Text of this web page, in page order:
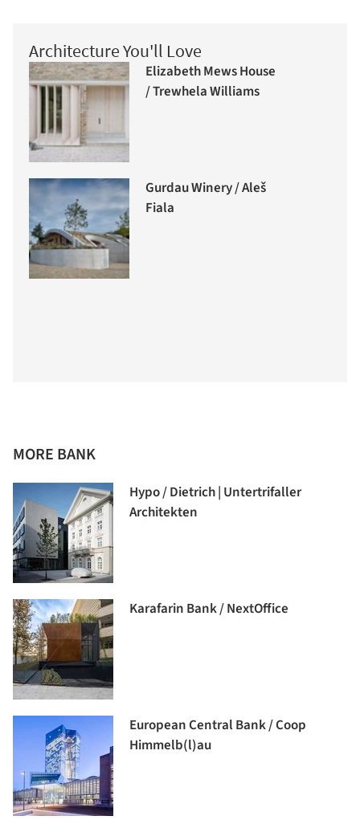
Architecture You'll Love
Elizabeth Mews House
/ Trewhela Williams
Gurdau Winery / Aleš
Fiala
MORE BANK
Hypo / Dietrich | Untertrifaller
Architekten
Karafarin Bank / NextOffice
European Central Bank / Coop
Himmelb(l)au